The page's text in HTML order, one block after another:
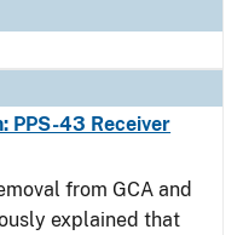
PPS-43 Receiver
from GCA and
explained that